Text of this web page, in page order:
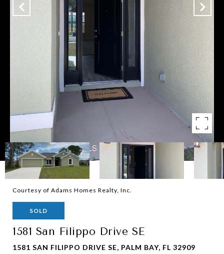
Courtesy of Adams Homes Realty, Inc.
SOLD
1581 San Filippo Drive SE
1581 SAN FILIPPO DRIVE SE, PALM BAY, FL 32909